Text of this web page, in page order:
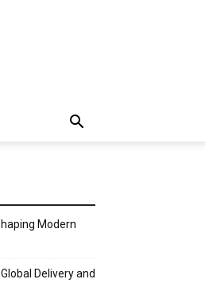
Modern
Delivery and